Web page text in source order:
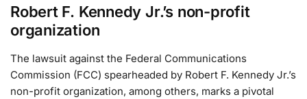
Robert F. Kennedy Jr.’s non-profit
organization
The lawsuit against the Federal Communications
Commission (FCC) spearheaded by Robert F. Kennedy Jr.’s
non-profit organization, among others, marks a pivotal